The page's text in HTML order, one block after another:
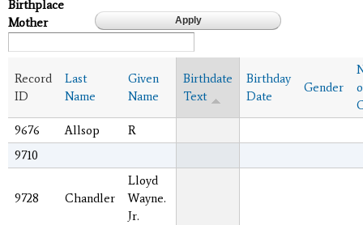
Birthplace
Mother
Record
ID
Last
Name
Given
Name
Birthdate
Text
Birthday
Date
Gender
9676
Allsop
R
9710
9728 Chandler
Lloyd
Wayne.
Jr.